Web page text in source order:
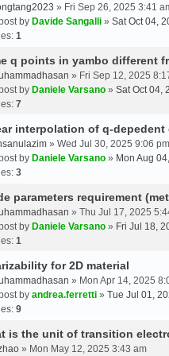
» Fri Sep 26, 2025 3:41
by Davide Sangalli » Sat Oct 04,
1
q points in yambo different
» Fri Sep 12, 2025
by Daniele Varsano » Sat Oct 04,
7
interpolation of q-
» Wed Jul 30, 2025 9:06 pm
by Daniele Varsano » Mon Aug
3
parameters requirement
» Thu Jul 17, 2025
by Daniele Varsano » Fri Jul 18,
1
for 2D material
» Mon Apr 14, 2025
by andrea.ferretti » Tue Jul 01,
9
is the unit of transition
» Mon May 12, 2025 3:43 am